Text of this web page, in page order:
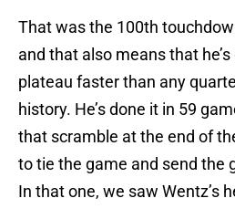
That was the 100th
and that also means that
plateau faster than any
history. He’s done it in 59
that scramble at the end of
to tie the game and send the
In that one, we saw Wentz’s